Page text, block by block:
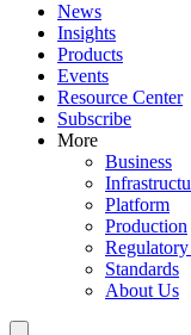
News
Insights
Products
Events
Resource Center
Subscribe
More
Business
Platform
Production
Standards
About Us